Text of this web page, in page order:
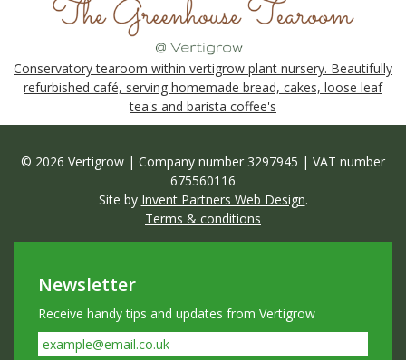
Conservatory tearoom within vertigrow plant nursery. Beautifully
refurbished café, serving homemade bread, cakes, loose leaf
tea's and barista coffee's
© 2026 Vertigrow | Company number 3297945 | VAT number
675560116
Site by Invent Partners Web Design.
Terms & conditions
Newsletter
Receive handy tips and updates from Vertigrow